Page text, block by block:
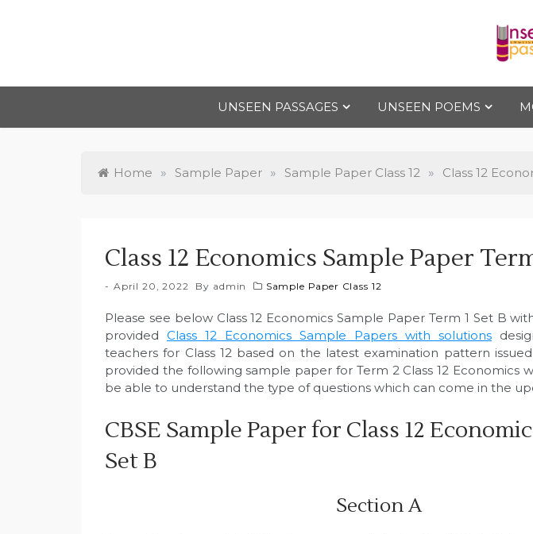
to
UNSEEN PASSAGES
UNSEEN POEMS
Home » Sample Paper » Sample Paper Class 12 » Class 12
Class 12 Economics Sample Paper
April 20, 2022 By admin Sample Paper Class 12
Please see below Class 12 Economics Sample Paper Term 1 Set B
provided Class 12 Economics Sample Papers with solutions
teachers for Class 12 based on the latest examination pattern
provided the following sample paper for Term 2 Class 12 Economics
be able to understand the type of questions which can come in the
CBSE Sample Paper for Class 12
Set B
Section A